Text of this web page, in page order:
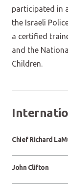
participated in
the Israeli
a certified
and the
Children.
Chief Richard
John Clifton